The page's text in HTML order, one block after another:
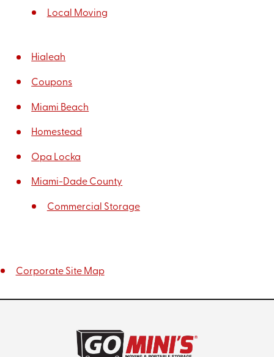
Local Moving
Hialeah
Coupons
Miami Beach
Homestead
Opa Locka
Miami-Dade County
Commercial Storage
Corporate Site Map